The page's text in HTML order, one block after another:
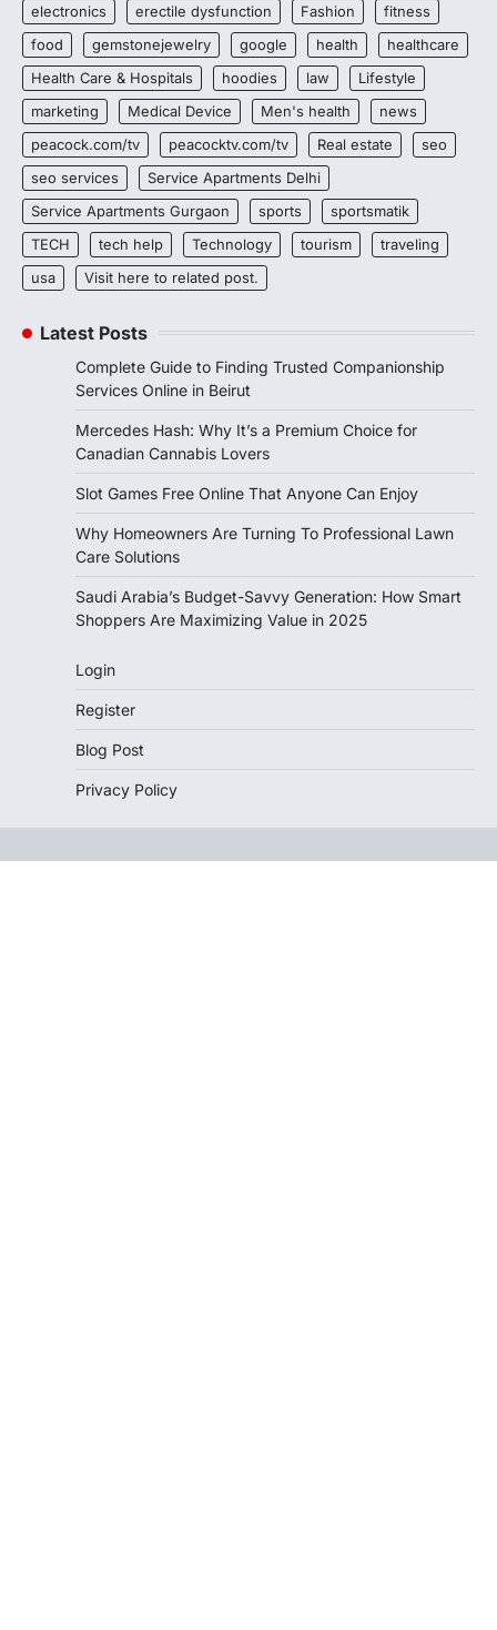
electronics
erectile dysfunction Fashion
fitness
food
gemstonejewelry google health
healthcare
Health Care & Hospitals
hoodies law
Lifestyle
marketing
Medical Device Men's health
news
peacock.com/tv
peacocktv.com/tv Real estate
seo
seo services
Service Apartments Delhi
Service Apartments Gurgaon
sports
sportsmatik
TECH
tech help Technology tourism
traveling
usa
Visit here to related post.
Latest Posts
Complete Guide to Finding Trusted Companionship
Services Online in Beirut
Mercedes Hash: Why It’s a Premium Choice for
Canadian Cannabis Lovers
Slot Games Free Online That Anyone Can Enjoy
Why Homeowners Are Turning To Professional Lawn
Care Solutions
Saudi Arabia’s Budget-Savvy Generation: How Smart
Shoppers Are Maximizing Value in 2025
Login
Register
Blog Post
Privacy Policy